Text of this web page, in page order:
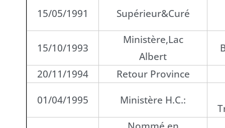
15/05/1991 Supérieur&Curé
15/10/1993
Ministère,Lac
Albert
20/11/1994
Retour Province
01/04/1995
Ministère H.C.: